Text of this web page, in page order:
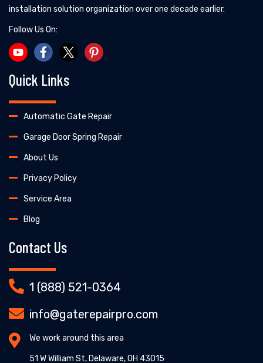
installation solution organization over one decade earlier.
Follow Us On:
Quick Links
Automatic Gate Repair
Garage Door Spring Repair
About Us
Privacy Policy
Service Area
Blog
Contact Us
1 (888) 521-0364
info@gaterepairpro.com
We work around this area
51 W William St, Delaware, OH 43015